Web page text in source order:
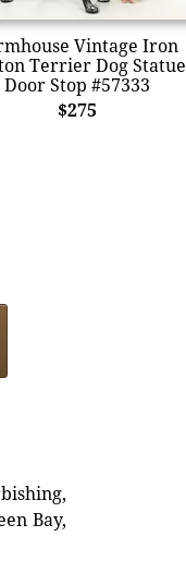
Vintage Iron
Terrier Dog Statue
Door Stop #57333
$275
Bay,